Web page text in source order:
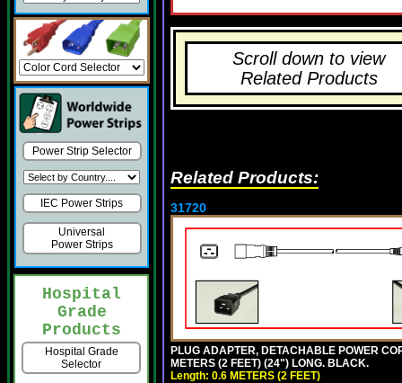
Power Strip Selector
IEC Power Strips
Universal
Power Strips
Hospital
Grade
Products
Hospital Grade
Selector
Scroll down to view
Related Products
Related Products:
31720
PLUG ADAPTER, DETACHABLE POWER
METERS (2 FEET) (24") LONG. BLACK.
Length: 0.6 METERS (2 FEET)